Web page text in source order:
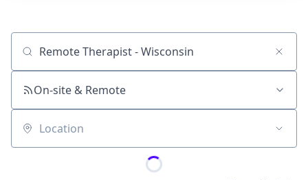
Job title, company or keyword
On-site & Remote
Location